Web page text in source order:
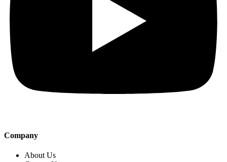
Company
About Us